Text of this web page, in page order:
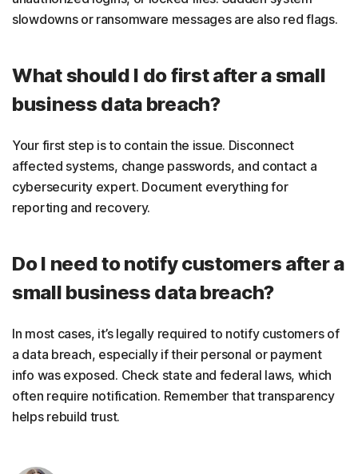
slowdowns or ransomware messages are also red flags.
What should I do first after a small
business data breach?
Your first step is to contain the issue. Disconnect
affected systems, change passwords, and contact a
cybersecurity expert. Document everything for
reporting and recovery.
Do I need to notify customers after a
small business data breach?
In most cases, it’s legally required to notify customers of
a data breach, especially if their personal or payment
info was exposed. Check state and federal laws, which
often require notification. Remember that transparency
helps rebuild trust.